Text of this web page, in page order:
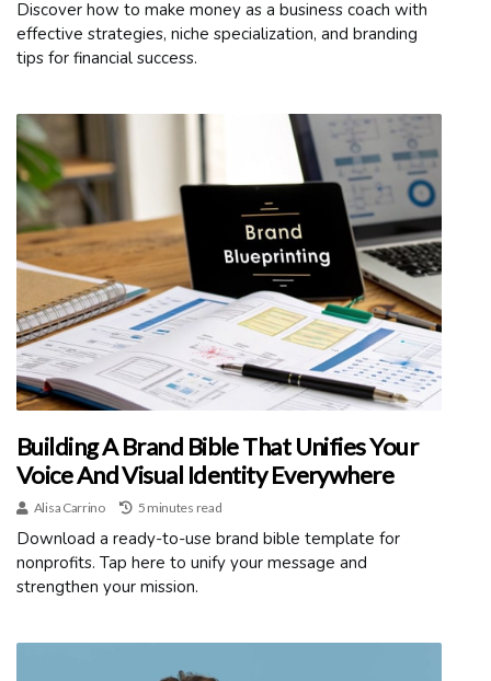
Discover how to make money as a business coach with
effective strategies, niche specialization, and branding
tips for financial success.
Building A Brand Bible That Unifies Your
Voice And Visual Identity Everywhere
Alisa Carrino 5 minutes read
Download a ready-to-use brand bible template for
nonprofits. Tap here to unify your message and
strengthen your mission.